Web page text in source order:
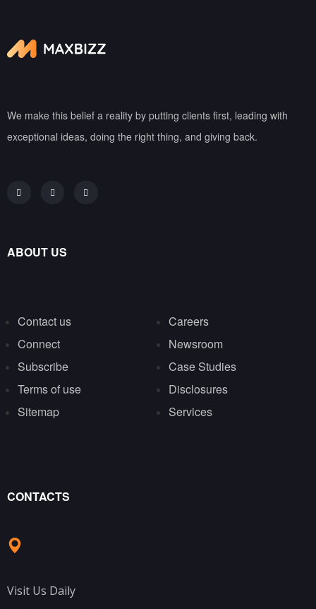
We make this belief a reality by putting clients first, leading with
exceptional ideas, doing the right thing, and giving back.
ABOUT US
Contact us
Connect
Subscribe
Terms of use
Sitemap
Careers
Newsroom
Case Studies
Disclosures
Services
CONTACTS
Visit Us Daily